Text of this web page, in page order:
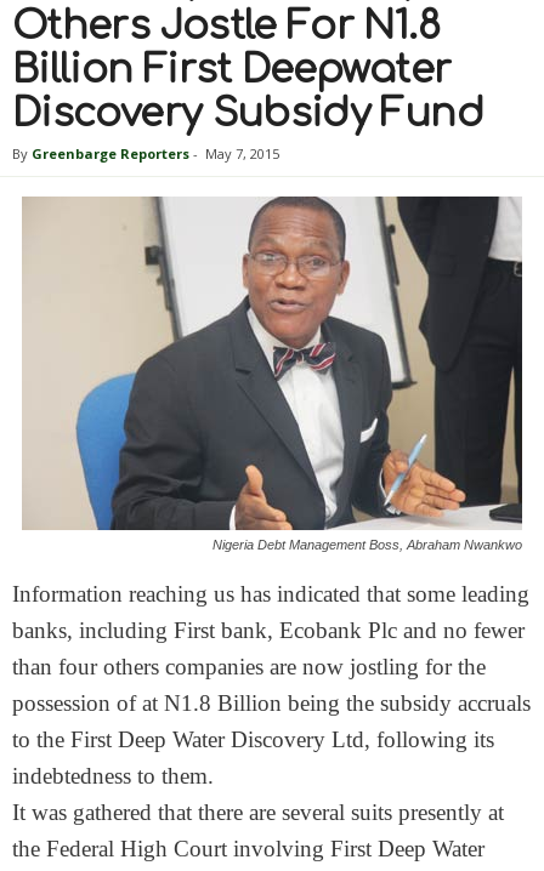
Others Jostle For N1.8
Billion First Deepwater
Discovery Subsidy Fund
By Greenbarge Reporters - May 7, 2015
Nigeria Debt Management Boss, Abraham Nwankwo
Information reaching us has indicated that some leading
banks, including First bank, Ecobank Plc and no fewer
than four others companies are now jostling for the
possession of at N1.8 Billion being the subsidy accruals
to the First Deep Water Discovery Ltd, following its
indebtedness to them.
It was gathered that there are several suits presently at
the Federal High Court involving First Deep Water